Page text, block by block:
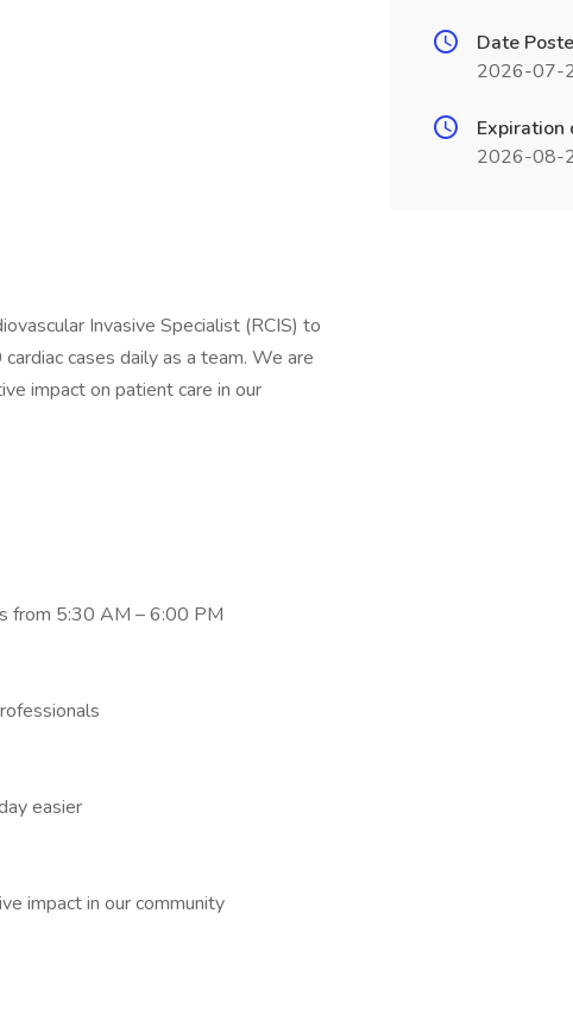
Invasive Specialist (RCIS) to
cases daily as a team. We are
impact on patient care in our
from 5:30 AM – 6:00 PM
easier
impact in our community
Date
2026-07-
Expiration
2026-08-